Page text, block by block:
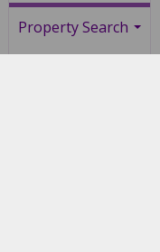
Property Search